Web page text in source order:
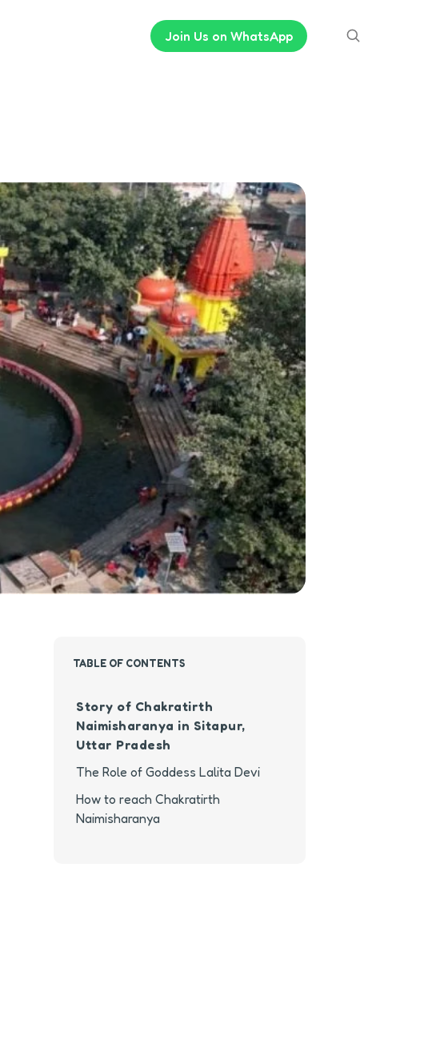
Join Us on WhatsApp
TABLE OF CONTENTS
Story of Chakratirth
Naimisharanya in Sitapur,
Uttar Pradesh
The Role of Goddess Lalita Devi
How to reach Chakratirth
Naimisharanya